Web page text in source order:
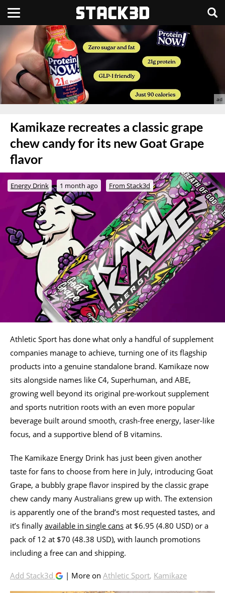
Kamikaze recreates a classic grape
chew candy for its new Goat Grape
flavor
Energy Drink 1 month ago From Stack3d
Athletic Sport has done what only a handful of supplement
companies manage to achieve, turning one of its flagship
products into a genuine standalone brand. Kamikaze now
sits alongside names like C4, Superhuman, and ABE,
growing well beyond its original pre-workout supplement
and sports nutrition roots with an even more popular
beverage built around smooth, crash-free energy, laser-like
focus, and a supportive blend of B vitamins.
The Kamikaze Energy Drink has just been given another
taste for fans to choose from here in July, introducing Goat
Grape, a bubbly grape flavor inspired by the classic grape
chew candy many Australians grew up with. The extension
is apparently one of the brand’s most requested tastes, and
it’s finally available in single cans at $6.95 (4.80 USD) or a
pack of 12 at $70 (48.38 USD), with launch promotions
including a free can and shipping.
Add Stack3d | More on Athletic Sport, Kamikaze